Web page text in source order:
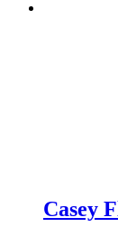
Casey